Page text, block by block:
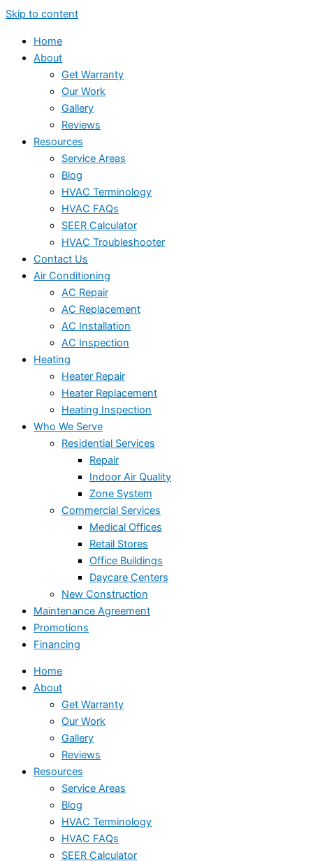
Skip to content
Home
About
Get Warranty
Our Work
Gallery
Reviews
Resources
Service Areas
Blog
HVAC Terminology
HVAC FAQs
SEER Calculator
HVAC Troubleshooter
Contact Us
Air Conditioning
AC Repair
AC Replacement
AC Installation
AC Inspection
Heating
Heater Repair
Heater Replacement
Heating Inspection
Who We Serve
Residential Services
Repair
Indoor Air Quality
Zone System
Commercial Services
Medical Offices
Retail Stores
Office Buildings
Daycare Centers
New Construction
Maintenance Agreement
Promotions
Financing
Home
About
Get Warranty
Our Work
Gallery
Reviews
Resources
Service Areas
Blog
HVAC Terminology
HVAC FAQs
SEER Calculator